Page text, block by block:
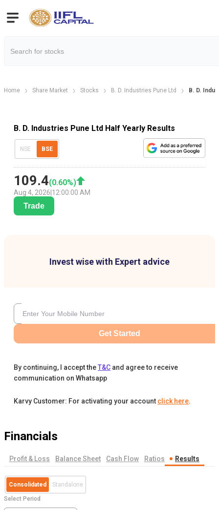
Home Share Market Stocks B. D. Industries Pune Ltd B. D.
B. D. Industries Pune Ltd Half Yearly Results
NSE BSE
109.4(0.60%)
Aug 4, 2026 12:00:00 AM
Trade
Invest wise with Expert advice
Get Started
By continuing, I accept theT&C and agree to receive
communication on Whatsapp
Karvy Customer: For activating your account click here.
Financials
Profit & Loss Balance Sheet Cash Flow Ratios Results
Consolidated Standalone
Select Period